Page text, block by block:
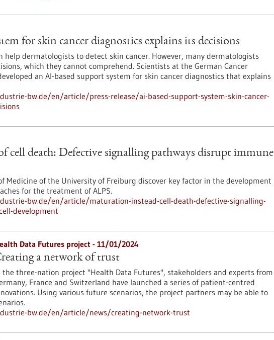
for skin cancer diagnostics explains its decisions
help dermatologists to detect skin cancer. However, many dermatologists
which they cannot comprehend. Scientists at the German Cancer
an AI-based support system for skin cancer diagnostics that explains
bw.de/en/article/press-release/ai-based-support-system-skin-cancer-
cell death: Defective signalling pathways disrupt immune
Medicine of the University of Freiburg discover key factor in the development
for the treatment of ALPS.
bw.de/en/article/maturation-instead-cell-death-defective-signalling-
development
Data Futures project - 11/01/2024
a network of trust
the three-nation project "Health Data Futures", stakeholders and experts from
France and Switzerland have launched a series of patient-centred
Using various future scenarios, the project partners may be able to
bw.de/en/article/news/creating-network-trust